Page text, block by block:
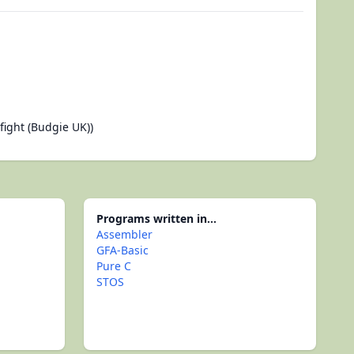
(Budgie UK))
Programs written in...
Assembler
GFA-Basic
Pure C
STOS